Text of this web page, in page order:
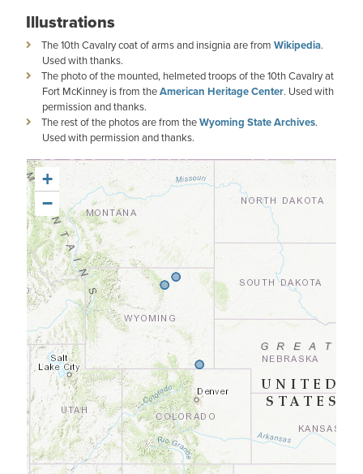
Illustrations
The 10th Cavalry coat of arms and insignia are from Wikipedia.
Used with thanks.
The photo of the mounted, helmeted troops of the 10th Cavalry at
Fort McKinney is from theAmerican Heritage Center. Used with
permission and thanks.
The rest of the photos are from theWyoming State Archives.
Used with permission and thanks.
+
−